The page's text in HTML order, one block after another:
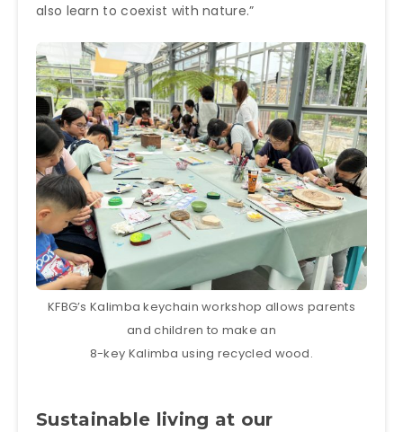
also learn to coexist with nature.”
KFBG’s Kalimba keychain workshop allows parents
and children to make an
8-key Kalimba using recycled wood.
Sustainable living at our